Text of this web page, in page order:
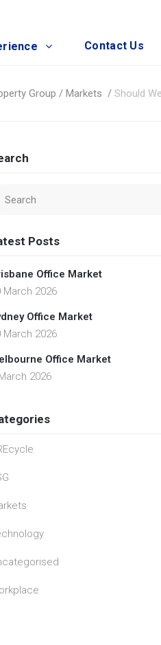
Contact Us
Group / Markets / Should
Posts
Office Market
March 2026
Office Market
March 2026
Office Market
2026